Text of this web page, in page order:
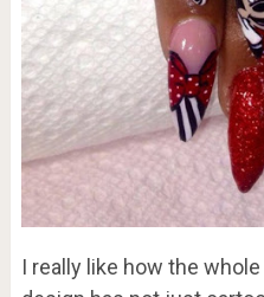
I really like how the